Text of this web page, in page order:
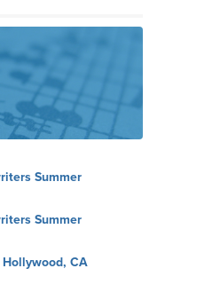
Summer
Summer
CA